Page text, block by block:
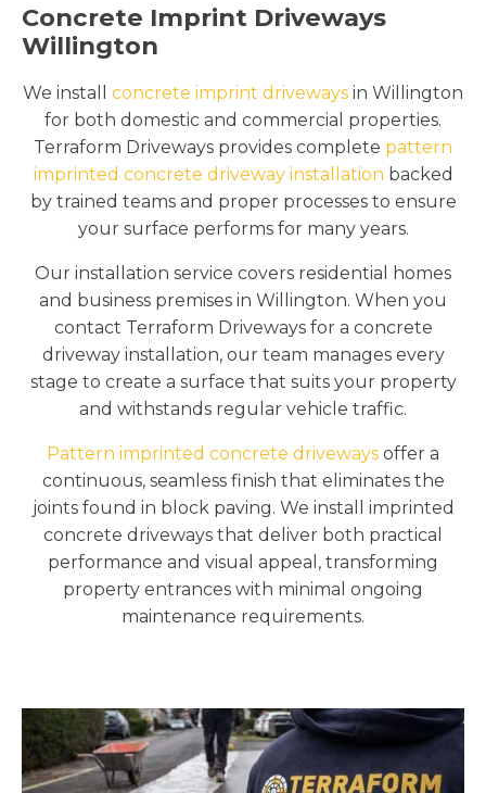
Concrete Imprint Driveways
Willington
We install concrete imprint driveways in Willington
for both domestic and commercial properties.
Terraform Driveways provides complete pattern
imprinted concrete driveway installation backed
by trained teams and proper processes to ensure
your surface performs for many years.
Our installation service covers residential homes
and business premises in Willington. When you
contact Terraform Driveways for a concrete
driveway installation, our team manages every
stage to create a surface that suits your property
and withstands regular vehicle traffic.
Pattern imprinted concrete driveways offer a
continuous, seamless finish that eliminates the
joints found in block paving. We install imprinted
concrete driveways that deliver both practical
performance and visual appeal, transforming
property entrances with minimal ongoing
maintenance requirements.